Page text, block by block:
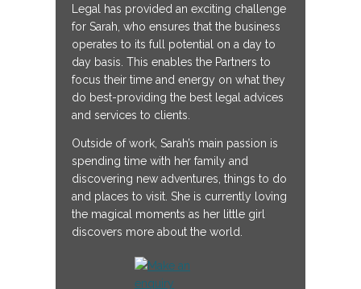
Legal has provided an exciting challenge
for Sarah, who ensures that the business
operates to its full potential on a day to
day basis. This enables the Partners to
focus their time and energy on what they
do best-providing the best legal advices
and services to clients.
Outside of work, Sarah’s main passion is
spending time with her family and
discovering new adventures, things to do
and places to visit. She is currently loving
the magical moments as her little girl
discovers more about the world.